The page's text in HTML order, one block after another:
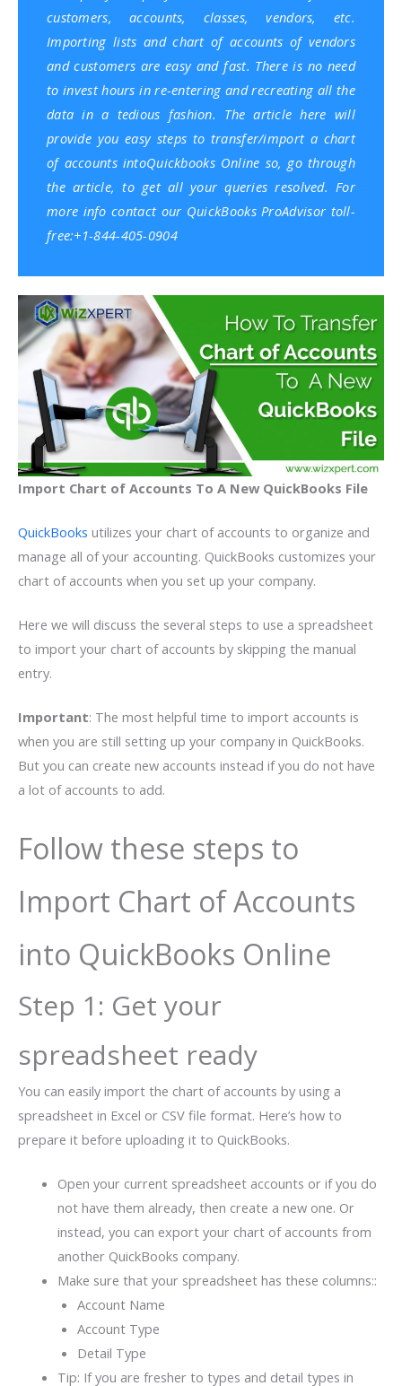
customers, accounts, classes, vendors, etc.
Importing lists and chart of accounts of vendors
and customers are easy and fast. There is no need
to invest hours in re-entering and recreating all the
data in a tedious fashion. The article here will
provide you easy steps to transfer/import a chart
of accounts intoQuickbooks Online so, go through
the article, to get all your queries resolved. For
more info contact our QuickBooks ProAdvisor toll-
free:+1-844-405-0904
Import Chart of Accounts To A New QuickBooks File
QuickBooks utilizes your chart of accounts to organize and
manage all of your accounting. QuickBooks customizes your
chart of accounts when you set up your company.
Here we will discuss the several steps to use a spreadsheet
to import your chart of accounts by skipping the manual
entry.
Important: The most helpful time to import accounts is
when you are still setting up your company in QuickBooks.
But you can create new accounts instead if you do not have
a lot of accounts to add.
Follow these steps to
Import Chart of Accounts
into QuickBooks Online
Step 1: Get your
spreadsheet ready
You can easily import the chart of accounts by using a
spreadsheet in Excel or CSV file format. Here’s how to
prepare it before uploading it to QuickBooks.
Open your current spreadsheet accounts or if you do
not have them already, then create a new one. Or
instead, you can export your chart of accounts from
another QuickBooks company.
Make sure that your spreadsheet has these columns::
Account Name
Account Type
Detail Type
Tip: If you are fresher to types and detail types in